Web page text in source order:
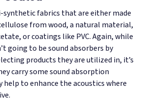
synthetic fabrics that are either made
from wood, a natural material,
or coatings like PVC. Again, while
going to be sound absorbers by
products they are utilized in, it’s
carry some sound absorption
to enhance the acoustics where